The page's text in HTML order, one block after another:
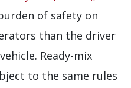
of safety on
than the driver
Ready-mix
to the same rules